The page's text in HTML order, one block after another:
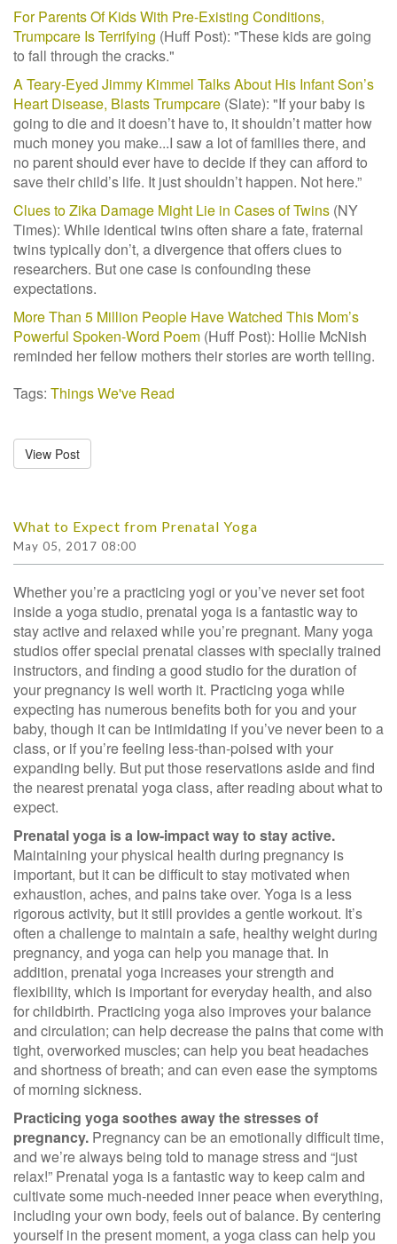
For Parents Of Kids With Pre-Existing Conditions,
Trumpcare Is Terrifying (Huff Post): "These kids are going
to fall through the cracks."
A Teary-Eyed Jimmy Kimmel Talks About His Infant Son’s
Heart Disease, Blasts Trumpcare (Slate): "If your baby is
going to die and it doesn’t have to, it shouldn’t matter how
much money you make...I saw a lot of families there, and
no parent should ever have to decide if they can afford to
save their child’s life. It just shouldn’t happen. Not here.”
Clues to Zika Damage Might Lie in Cases of Twins (NY
Times): While identical twins often share a fate, fraternal
twins typically don’t, a divergencethat offers clues to
researchers. But one case is confounding these
expectations.
More Than 5 Million People Have Watched This Mom’s
Powerful Spoken-Word Poem (Huff Post): Hollie McNish
reminded her fellow mothers their stories are worth telling.
Tags: Things We've Read
View Post
What to Expect from Prenatal Yoga
May 05, 2017 08:00
Whether you’re a practicing yogi or you’ve never set foot
inside a yoga studio, prenatal yoga is a fantastic way to
stay active and relaxed while you’re pregnant. Many yoga
studios offer special prenatal classes with specially trained
instructors, and finding a good studio for the duration of
your pregnancy is well worth it. Practicing yoga while
expecting has numerous benefits both for you and your
baby, though it can be intimidating if you’ve never been to a
class, or if you’re feeling less-than-poised with your
expanding belly. But put those reservations aside and find
the nearest prenatal yoga class, after reading about what to
expect.
Prenatal yoga is a low-impact way to stay active.
Maintaining your physical health during pregnancy is
important, but it can be difficult to stay motivated when
exhaustion, aches, and pains take over. Yoga is a less
rigorous activity, but it still provides a gentle workout. It’s
often a challenge to maintain a safe, healthy weight during
pregnancy, and yoga can help you manage that. In
addition, prenatal yoga increases your strength and
flexibility, which is important for everyday health, and also
for childbirth. Practicing yoga also improves your balance
and circulation; can help decrease the pains that come with
tight, overworked muscles; can help you beat headaches
and shortness of breath; and can even ease the symptoms
of morning sickness.
Practicing yoga soothes away the stresses of
pregnancy. Pregnancy can be an emotionally difficult time,
and we’re always being told to manage stress and “just
relax!” Prenatal yoga is a fantastic way to keep calm and
cultivate some much-needed inner peace when everything,
including your own body, feels out of balance. By centering
yourself in the present moment, a yoga class can help you